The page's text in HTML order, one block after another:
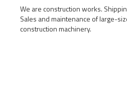
We are construction works.
Sales and maintenance of large-
construction machinery.